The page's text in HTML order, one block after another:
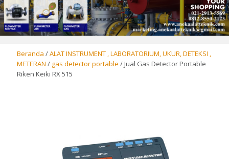
Beranda /ALAT INSTRUMENT , LABORATORIUM, UKUR, DETEKSI ,
METERAN / gas detector portable / Jual Gas Detector Portable
Riken Keiki RX 515